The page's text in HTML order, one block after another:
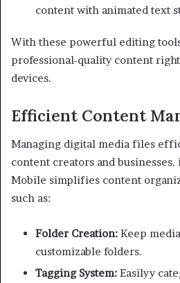
content with animated text
With these powerful editing
professional-quality content
devices.
Efficient Content
Managing digital media files
content creators and
Mobile simplifies content
such as:
Folder Creation: Keep
customizable folders.
Tagging System: Easilyy